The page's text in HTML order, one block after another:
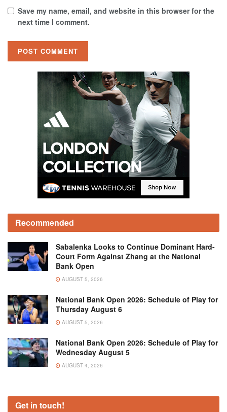
Save my name, email, and website in this browser for the
next time I comment.
Recommended
Sabalenka Looks to Continue Dominant Hard-
Court Form Against Zhang at the National
Bank Open
AUGUST 5, 2026
National Bank Open 2026: Schedule of Play for
Thursday August 6
AUGUST 5, 2026
National Bank Open 2026: Schedule of Play for
Wednesday August 5
AUGUST 4, 2026
Get in touch!